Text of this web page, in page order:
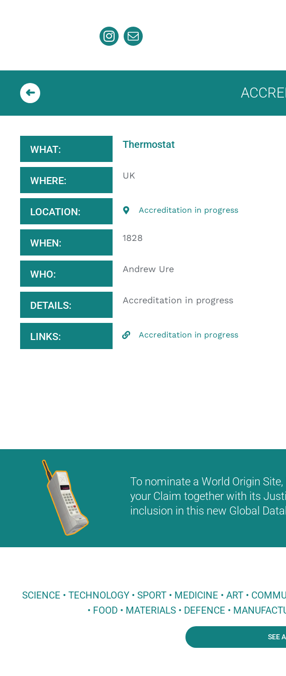
WHAT: Thermostat
WHERE: UK
LOCATION: Accreditation in progress
WHEN: 1828
WHO: Andrew Ure
DETAILS: Accreditation in progress
LINKS: Accreditation in progress
To nominate a World Origin
your Claim together with its
inclusion in this new Global
SCIENCE • TECHNOLOGY • SPORT • MEDICINE • ART •
• FOOD • MATERIALS • DEFENCE •
SEE